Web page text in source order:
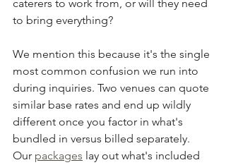
caterers to work from, or will they need
to bring everything?
We mention this because it's the single
most common confusion we run into
during inquiries. Two venues can quote
similar base rates and end up wildly
different once you factor in what's
bundled in versus billed separately.
Our packages lay out what's included